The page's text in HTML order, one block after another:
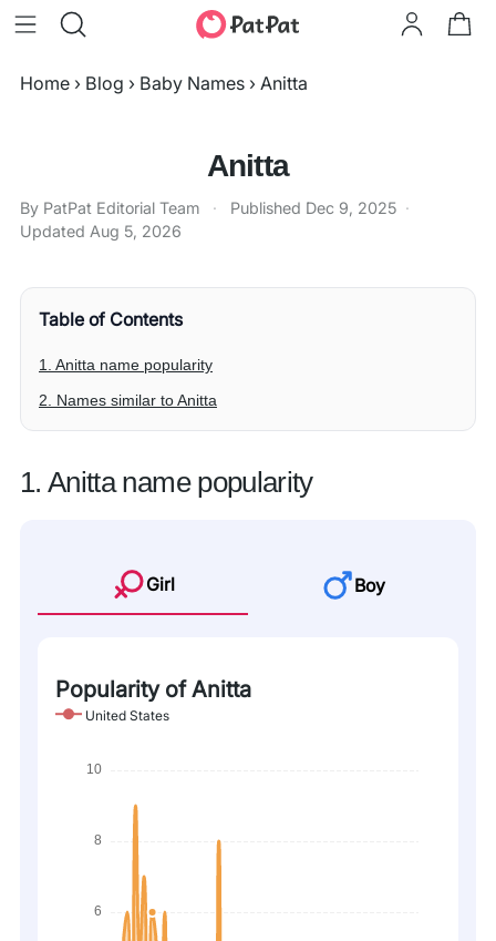
Home › Blog › Baby Names › Anitta
Anitta
By PatPat Editorial Team · Published Dec 9, 2025 ·
Updated Aug 5, 2026
Table of Contents
1. Anitta name popularity
2. Names similar to Anitta
1. Anitta name popularity
Girl Boy
Popularity of Anitta
United States